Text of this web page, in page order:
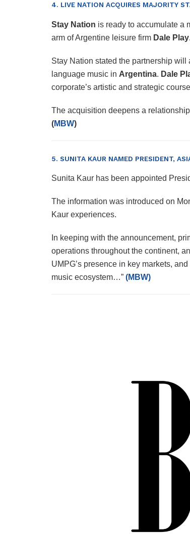
4. LIVE NATION ACQUIRES MAJORITY
Stay Nation is ready to accumulate a
arm of Argentine leisure firm Dale Play.
Stay Nation stated the partnership
language music in Argentina. Dale
corporate’s artistic and strategic
The acquisition deepens a relationship
(MBW)
5. SUNITA KAUR NAMED PRESIDENT,
Sunita Kaur has been appointed
The information was introduced on
Kaur experiences.
In keeping with the announcement,
operations throughout the continent,
UMPG’s presence in key markets,
music ecosystem…” (MBW)